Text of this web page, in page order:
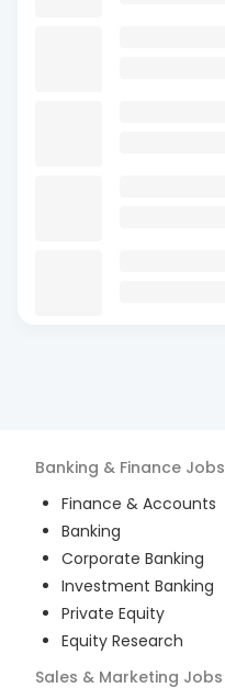
Banking & Finance Jobs
Finance & Accounts
Banking
Corporate Banking
Investment Banking
Private Equity
Equity Research
Sales & Marketing Jobs